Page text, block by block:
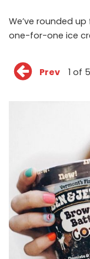
We’ve rounded
one-for-one ice
Prev 1 of 5